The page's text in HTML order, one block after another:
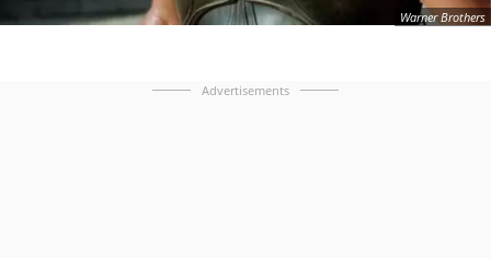
Warner Brothers
Advertisements